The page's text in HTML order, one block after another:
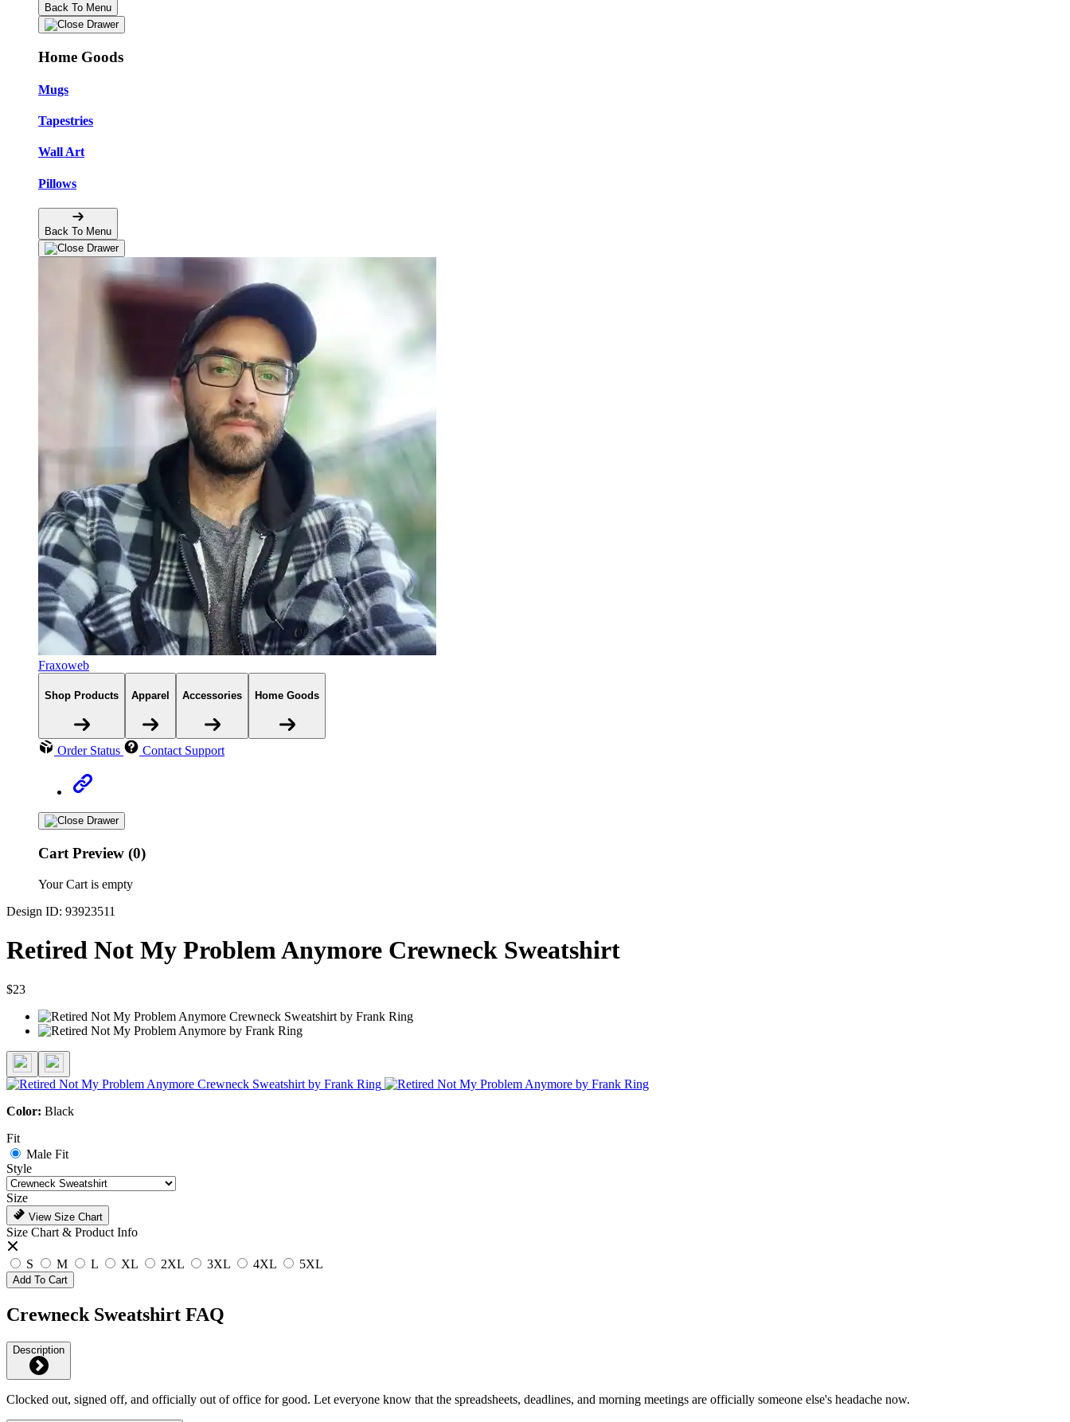
Back To Menu
Home Goods
Mugs
Tapestries
Wall Art
Pillows
Back To Menu
Fraxoweb
Shop Products Apparel Accessories Home Goods
Order Status Contact Support
Cart Preview (0)
Your Cart is empty
Design ID: 93923511
Retired Not My Problem Anymore Crewneck Sweatshirt
$23
Color: Black
Fit
Male Fit
Style
Size
View Size Chart
Size Chart & Product Info
S M L XL 2XL 3XL 4XL 5XL
Add To Cart
Crewneck Sweatshirt FAQ
Description
Clocked out, signed off, and officially out of office for good. Let everyone know that the spreadsheets, deadlines, and morning meetings are officially someone else's headache now.